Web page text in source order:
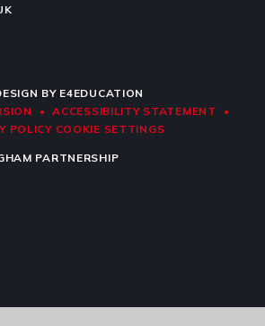
BY E4EDUCATION
• ACCESSIBILITY STATEMENT
•
POLICY COOKIE SETTINGS
PARTNERSHIP